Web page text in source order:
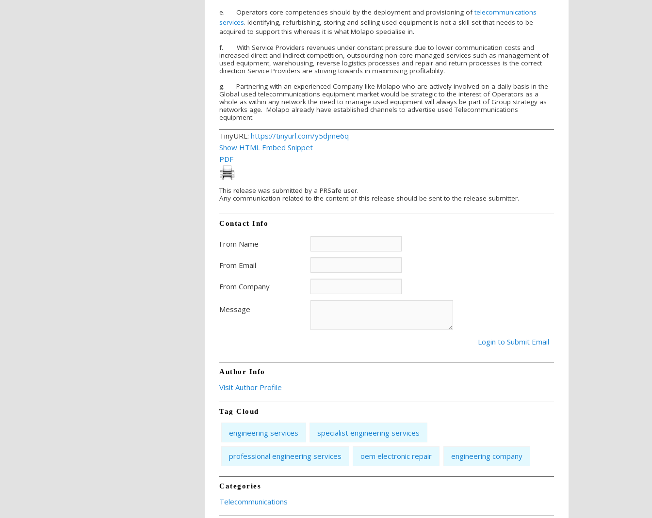
e. Operators core competencies should by the deployment and provisioning oftelecommunications
services. Identifying, refurbishing, storing and selling used equipment is not a skill set that needs to be
acquired to support this whereas it is what Molapo specialise in.
f. With Service Providers revenues under constant pressure due to lower communication costs and
increased direct and indirect competition, outsourcing non-core managed services such as management of
used equipment, warehousing, reverse logistics processes and repair and return processes is the correct
direction Service Providers are striving towards in maximising profitability.
g. Partnering with an experienced Company like Molapo who are actively involved on a daily basis in the
Global used telecommunications equipment market would be strategic to the interest of Operators as a
whole as within any network the need to manage used equipment will always be part of Group strategy as
networks age. Molapo already have established channels to advertise used Telecommunications
equipment.
TinyURL: https://tinyurl.com/y5djme6q
Show HTML Embed Snippet
PDF
This release was submitted by a PRSafe user.
Any communication related to the content of this release should be sent to the release submitter.
Contact Info
From Name
From Email
From Company
Message
Login to Submit Email
Author Info
Visit Author Profile
Tag Cloud
engineering services specialist engineering services
professional engineering services oem electronic repair engineering company
Categories
Telecommunications